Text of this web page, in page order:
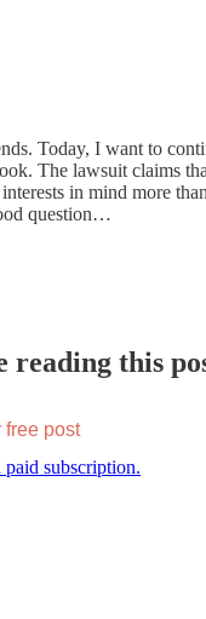
Today, I want to
The lawsuit claims
in mind more
question…
reading this
free post
paid subscription.